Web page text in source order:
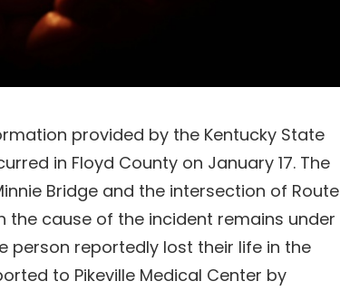
provided by the Kentucky State
in Floyd County on January 17. The
Bridge and the intersection of Route
the cause of the incident remains under
person reportedly lost their life in the
to Pikeville Medical Center by